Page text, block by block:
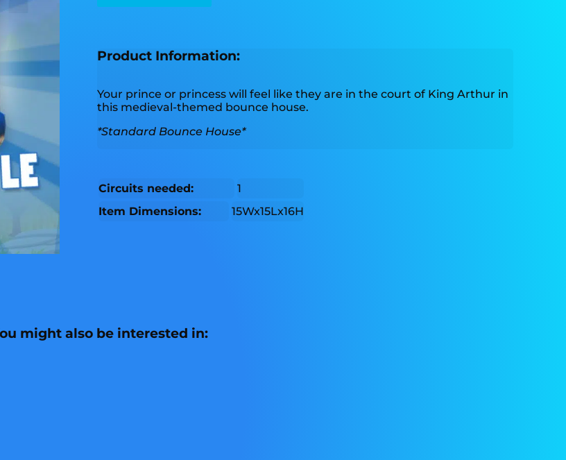
Product Information:
Your prince or princess will feel like they are in the court of King Arthur in
this medieval-themed bounce house.
*Standard Bounce House*
Circuits needed:
1
Item Dimensions:
15Wx15Lx16H
might also be interested in: